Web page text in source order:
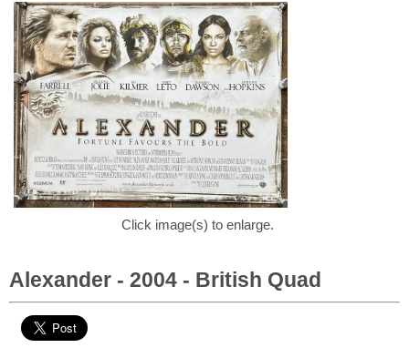
Click image(s) to enlarge.
Alexander - 2004 - British Quad